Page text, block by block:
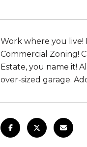
Work where you live!
Commercial Zoning!
Estate, you name it!
over-sized garage.